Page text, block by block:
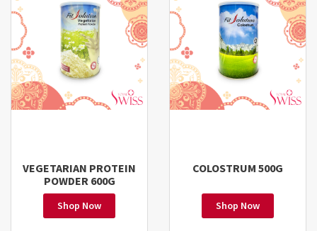
VEGETARIAN PROTEIN
POWDER 600G
Shop Now
COLOSTRUM 500G
Shop Now